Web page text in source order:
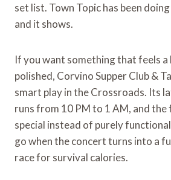
set list. Town Topic has been
and it shows.
If you want something that feels
polished, Corvino Supper Club &
smart play in the Crossroads. Its
runs from 10 PM to 1 AM, and
special instead of purely
go when the concert turns into a
race for survival calories.